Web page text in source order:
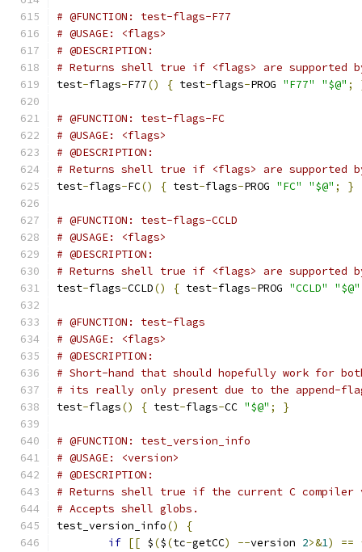
# @FUNCTION: test-flags-F77
# @USAGE: <flags>
# @DESCRIPTION:
# Returns shell true if <flags> are supported
test-flags-F77() { test-flags-PROG "F77" "$@" ;
# @FUNCTION: test-flags-FC
# @USAGE: <flags>
# @DESCRIPTION:
# Returns shell true if <flags> are supported
test-flags-FC() { test-flags-PROG "FC" "$@" ; }
# @FUNCTION: test-flags-CCLD
# @USAGE: <flags>
# @DESCRIPTION:
# Returns shell true if <flags> are
test-flags-CCLD() { test-flags-PROG "CCLD" "$@"
# @FUNCTION: test-flags
# @USAGE: <flags>
# @DESCRIPTION:
# Short-hand that should hopefully work for
# its really only present due to the append-
test-flags() { test-flags-CC "$@" ; }
# @FUNCTION: test_version_info
# @USAGE: <version>
# @DESCRIPTION:
# Returns shell true if the current C compiler
# Accepts shell globs.
test_version_info()
{
if [[ $($(tc-getCC) --version 2>&1) ==